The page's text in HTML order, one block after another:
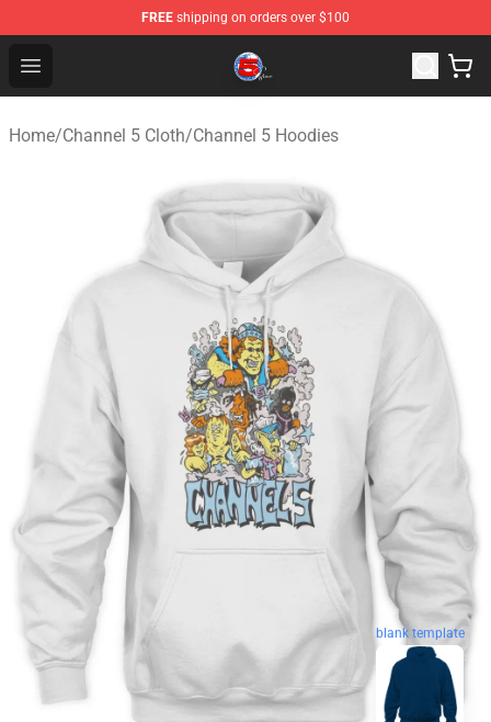
FREE shipping on orders over $100
Open menu
Channel 5 Store - Official Channel 5 Merchandise Shop
Home/Channel 5 Cloth/Channel 5 Hoodies
blank template